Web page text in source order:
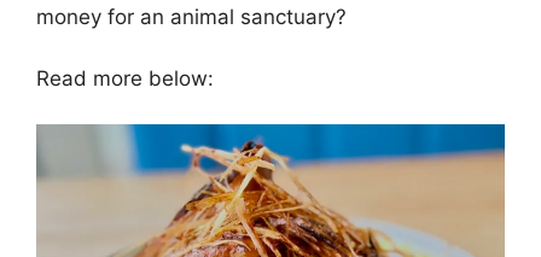
money for an animal sanctuary?
Read more below: